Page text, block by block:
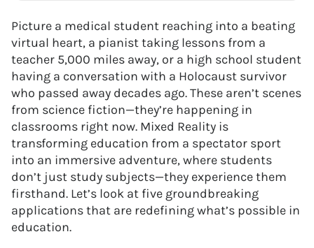
Picture a medical student reaching into a beating
virtual heart, a pianist taking lessons from a
teacher 5,000 miles away, or a high school student
having a conversation with a Holocaust survivor
who passed away decades ago. These aren’t scenes
from science fiction—they’re happening in
classrooms right now. Mixed Reality is
transforming education from a spectator sport
into an immersive adventure, where students
don’t just study subjects—they experience them
firsthand. Let’s look at five groundbreaking
applications that are redefining what’s possible in
education.